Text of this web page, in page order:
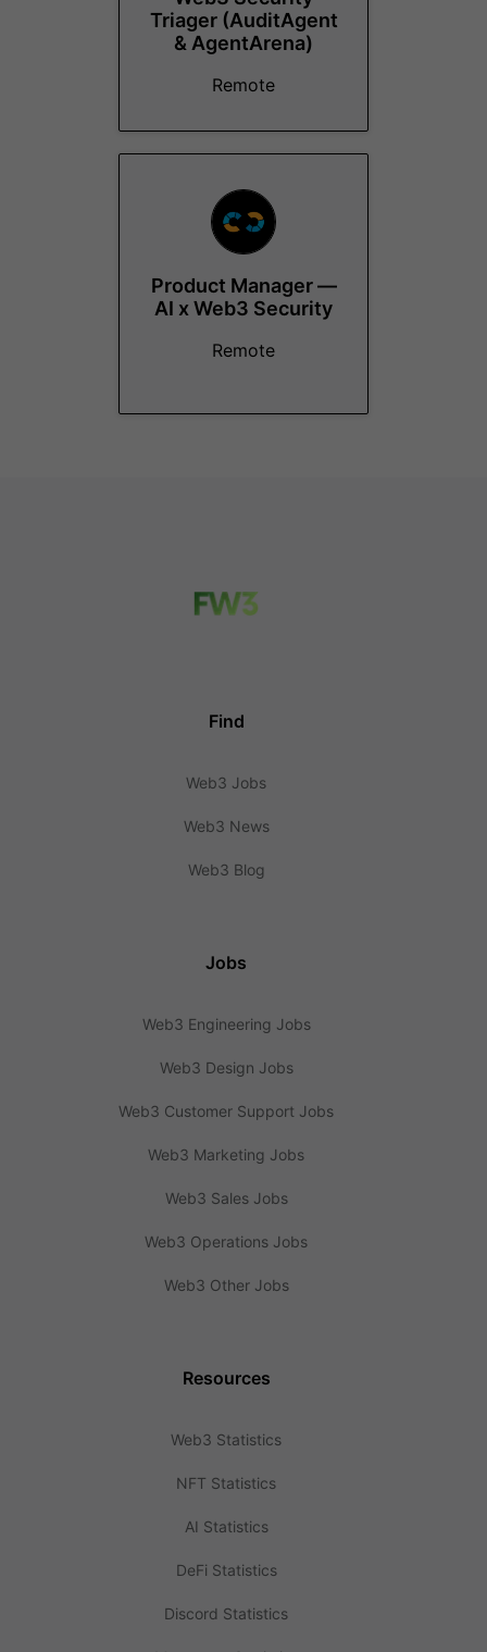
Triager (AuditAgent
& AgentArena)
Remote
Product Manager —
AI x Web3 Security
Remote
Find
Web3 Jobs
Web3 News
Web3 Blog
Jobs
Web3 Engineering Jobs
Web3 Design Jobs
Web3 Customer Support Jobs
Web3 Marketing Jobs
Web3 Sales Jobs
Web3 Operations Jobs
Web3 Other Jobs
Resources
Web3 Statistics
NFT Statistics
AI Statistics
DeFi Statistics
Discord Statistics